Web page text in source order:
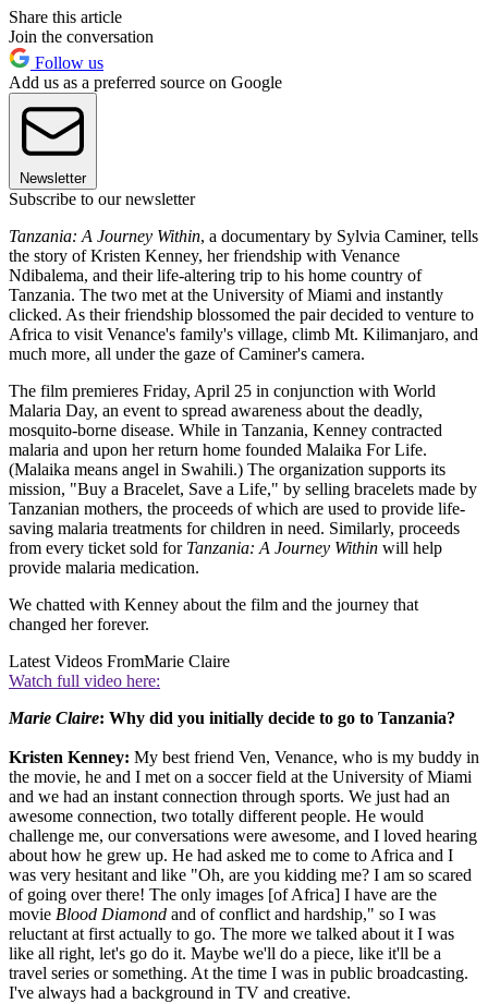
Share this article
Join the conversation
Follow us
Add us as a preferred source on Google
Newsletter
Subscribe to our newsletter
Tanzania: A Journey Within, a documentary by Sylvia Caminer, tells
the story of Kristen Kenney, her friendship with Venance
Ndibalema, and their life-altering trip to his home country of
Tanzania. The two met at the University of Miami and instantly
clicked. As their friendship blossomed the pair decided to venture to
Africa to visit Venance's family's village, climb Mt. Kilimanjaro, and
much more, all under the gaze of Caminer's camera.
The film premieres Friday, April 25 in conjunction with World
Malaria Day, an event to spread awareness about the deadly,
mosquito-borne disease. While in Tanzania, Kenney contracted
malaria and upon her return home founded Malaika For Life.
(Malaika means angel in Swahili.) The organization supports its
mission, "Buy a Bracelet, Save a Life," by selling bracelets made by
Tanzanian mothers, the proceeds of which are used to provide life-
saving malaria treatments for children in need. Similarly, proceeds
from every ticket sold for Tanzania: A Journey Within will help
provide malaria medication.
We chatted with Kenney about the film and the journey that
changed her forever.
Latest Videos FromMarie Claire
Watch full video here:
Marie Claire: Why did you initially decide to go to Tanzania?
Kristen Kenney: My best friend Ven, Venance, who is my buddy in
the movie, he and I met on a soccer field at the University of Miami
and we had an instant connection through sports. We just had an
awesome connection, two totally different people. He would
challenge me, our conversations were awesome, and I loved hearing
about how he grew up. He had asked me to come to Africa and I
was very hesitant and like "Oh, are you kidding me? I am so scared
of going over there! The only images [of Africa] I have are the
movie Blood Diamond and of conflict and hardship," so I was
reluctant at first actually to go. The more we talked about it I was
like all right, let's go do it. Maybe we'll do a piece, like it'll be a
travel series or something. At the time I was in public broadcasting.
I've always had a background in TV and creative.